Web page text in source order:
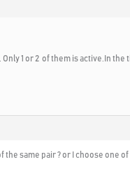
1 or 2 of them is active.In
same pair ? or I choose one